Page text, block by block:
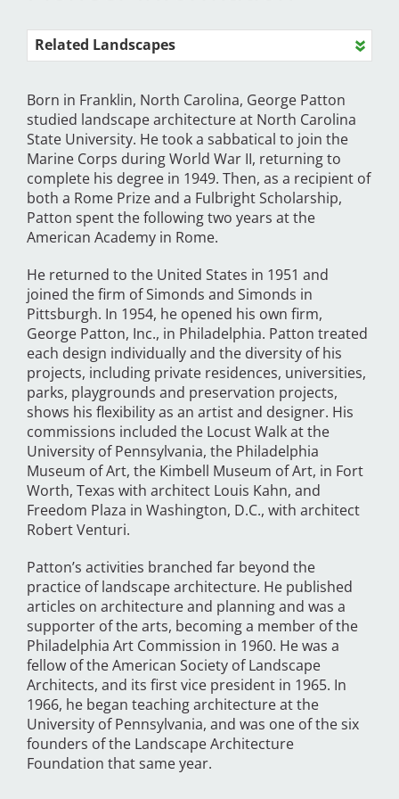
Related Landscapes
Born in Franklin, North Carolina, George Patton
studied landscape architecture at North Carolina
State University. He took a sabbatical to join the
Marine Corps during World War II, returning to
complete his degree in 1949. Then, as a recipient of
both a Rome Prize and a Fulbright Scholarship,
Patton spent the following two years at the
American Academy in Rome.
He returned to the United States in 1951 and
joined the firm of Simonds and Simonds in
Pittsburgh. In 1954, he opened his own firm,
George Patton, Inc., in Philadelphia. Patton treated
each design individually and the diversity of his
projects, including private residences, universities,
parks, playgrounds and preservation projects,
shows his flexibility as an artist and designer. His
commissions included the Locust Walk at the
University of Pennsylvania, the Philadelphia
Museum of Art, the Kimbell Museum of Art, in Fort
Worth, Texas with architect Louis Kahn, and
Freedom Plaza in Washington, D.C., with architect
Robert Venturi.
Patton’s activities branched far beyond the
practice of landscape architecture. He published
articles on architecture and planning and was a
supporter of the arts, becoming a member of the
Philadelphia Art Commission in 1960. He was a
fellow of the American Society of Landscape
Architects, and its first vice president in 1965. In
1966, he began teaching architecture at the
University of Pennsylvania, and was one of the six
founders of the Landscape Architecture
Foundation that same year.